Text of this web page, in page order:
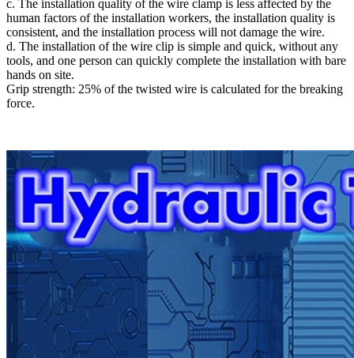
c. The installation quality of the wire clamp is less affected by the
human factors of the installation workers, the installation quality is
consistent, and the installation process will not damage the wire.
d. The installation of the wire clip is simple and quick, without any
tools, and one person can quickly complete the installation with bare
hands on site.
Grip strength: 25% of the twisted wire is calculated for the breaking
force.